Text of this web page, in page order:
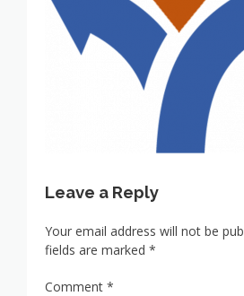
Leave a Reply
Your email address will not be
fields are marked *
Comment *